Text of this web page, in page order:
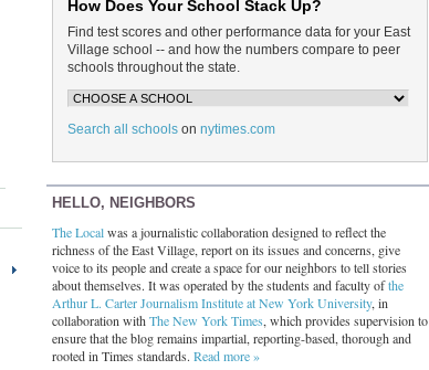
How Does Your School Stack Up?
Find test scores and other performance data for your East
Village school -- and how the numbers compare to peer
schools throughout the state.
Search all schools on nytimes.com
HELLO, NEIGHBORS
The Localwas a journalistic collaboration designed to reflect the
richness of the East Village, report on its issues and concerns, give
voice to its people and create a space for our neighbors to tell stories
about themselves. It was operated by the students and faculty ofthe
Arthur L. Carter Journalism Institute at New York University, in
collaboration with The New York Times, which provides supervision to
ensure that the blog remains impartial, reporting-based, thorough and
rooted in Times standards. Read more »